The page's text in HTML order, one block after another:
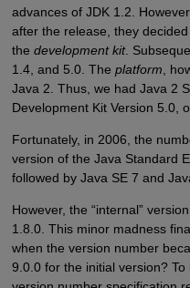
advances of JDK 1.2.
after the release, they
the development kit.
1.4, and 5.0. The platform,
Java 2. Thus, we had Java 2
Development Kit Version 5.0,
Fortunately, in 2006, the
version of the Java Standard
followed by Java SE 7 and
However, the “internal”
1.8.0. This minor madness
when the version number
9.0.0 for the initial version?